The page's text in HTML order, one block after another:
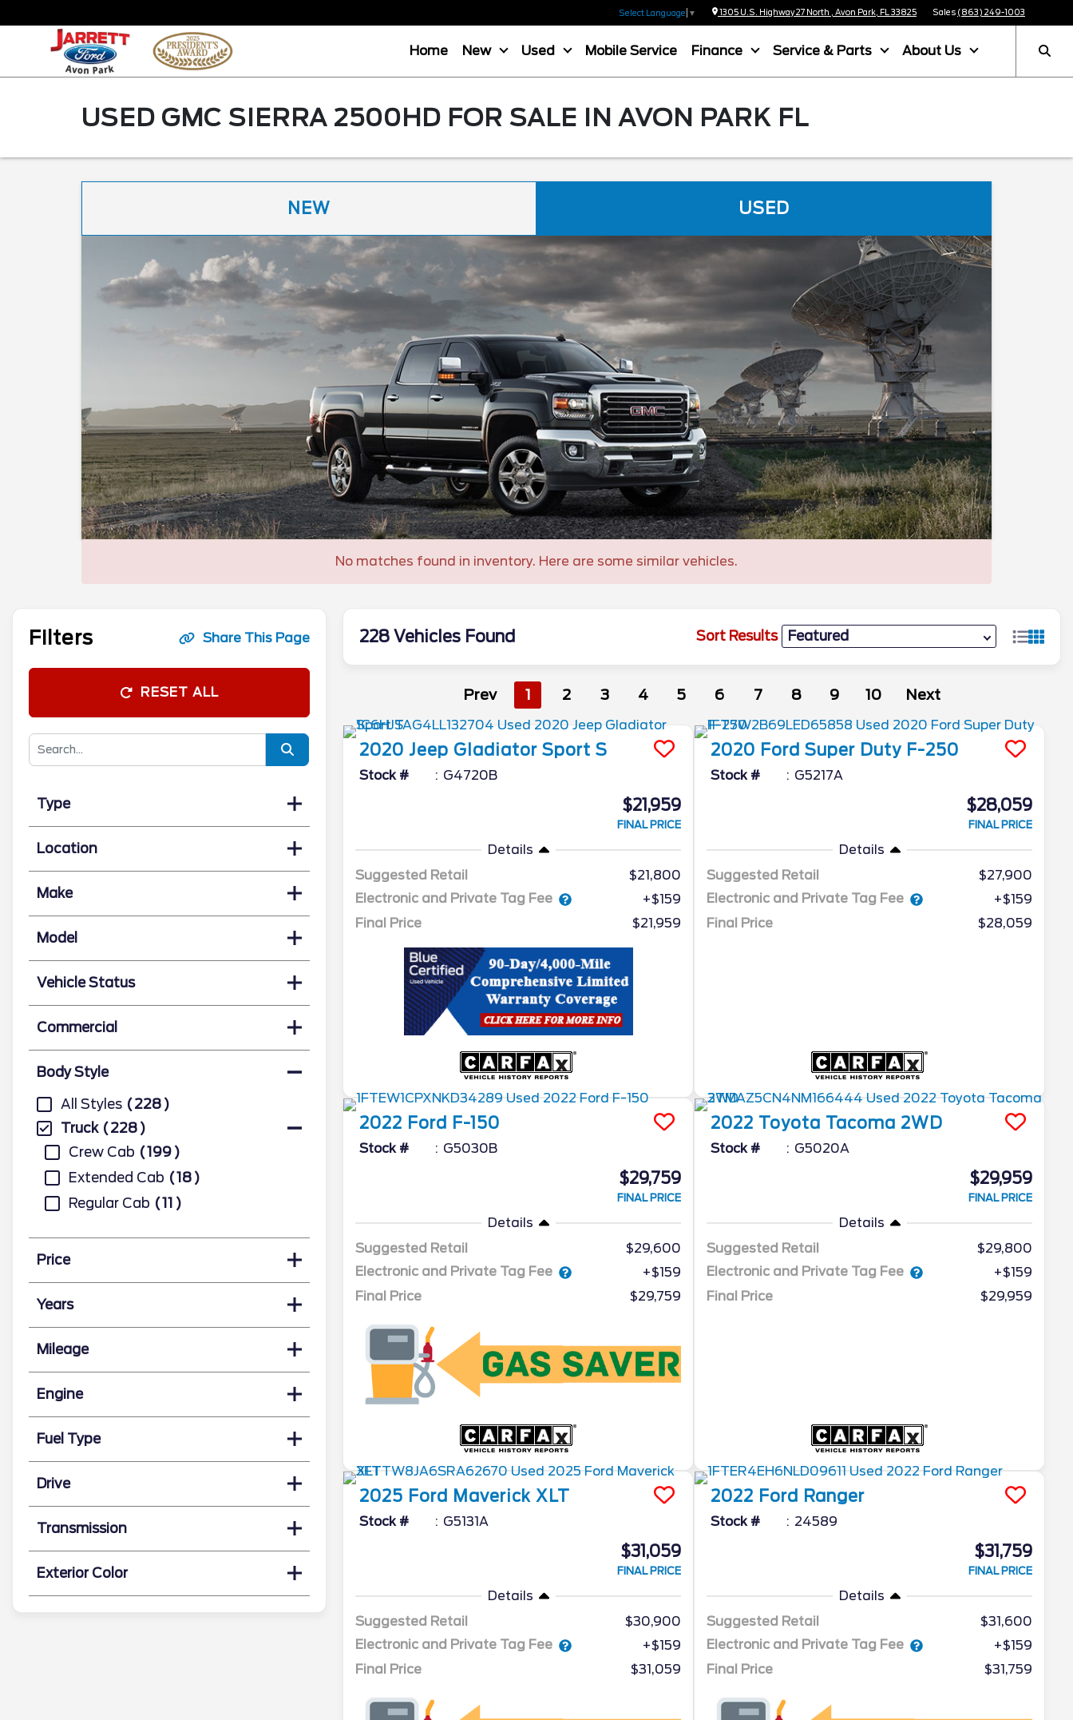
Select Language ▼ 1305 U.S. Highway 27 North , Avon Park, FL 33825 Sales (863) 249-1003
Home New Used Mobile Service Finance Service & Parts About Us
USED GMC SIERRA 2500HD FOR SALE IN AVON PARK FL
NEW USED
No matches found in inventory. Here are some similar vehicles.
Filters Share This Page
RESET ALL
Type
Location
Make
Model
Vehicle Status
Commercial
Body Style
All Styles
228
Truck
228
Crew Cab
199
Extended Cab
18
Regular Cab
11
Price
Years
Mileage
Engine
Fuel Type
Drive
Transmission
Exterior Color
228 Vehicles Found Sort Results
Prev 1 2 3 4 5 6 7 8 9 10 Next
2020 Jeep Gladiator Sport S
Stock # G4720B
$21,959
FINAL PRICE
Details
Suggested Retail
$21,800
Electronic and Private Tag Fee
+$159
Final Price
$21,959
2020 Ford Super Duty F-250
Stock # G5217A
$28,059
FINAL PRICE
Details
Suggested Retail
$27,900
Electronic and Private Tag Fee
+$159
Final Price
$28,059
2022 Ford F-150
Stock # G5030B
$29,759
FINAL PRICE
Details
Suggested Retail
$29,600
Electronic and Private Tag Fee
+$159
Final Price
$29,759
2022 Toyota Tacoma 2WD
Stock # G5020A
$29,959
FINAL PRICE
Details
Suggested Retail
$29,800
Electronic and Private Tag Fee
+$159
Final Price
$29,959
2025 Ford Maverick XLT
Stock # G5131A
$31,059
FINAL PRICE
Details
Suggested Retail
$30,900
Electronic and Private Tag Fee
+$159
Final Price
$31,059
2022 Ford Ranger
Stock # 24589
$31,759
FINAL PRICE
Details
Suggested Retail
$31,600
Electronic and Private Tag Fee
+$159
Final Price
$31,759